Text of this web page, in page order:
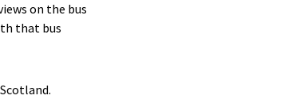
on the bus
that bus